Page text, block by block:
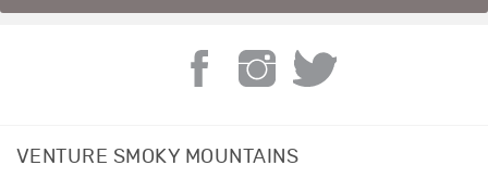
VENTURE SMOKY MOUNTAINS